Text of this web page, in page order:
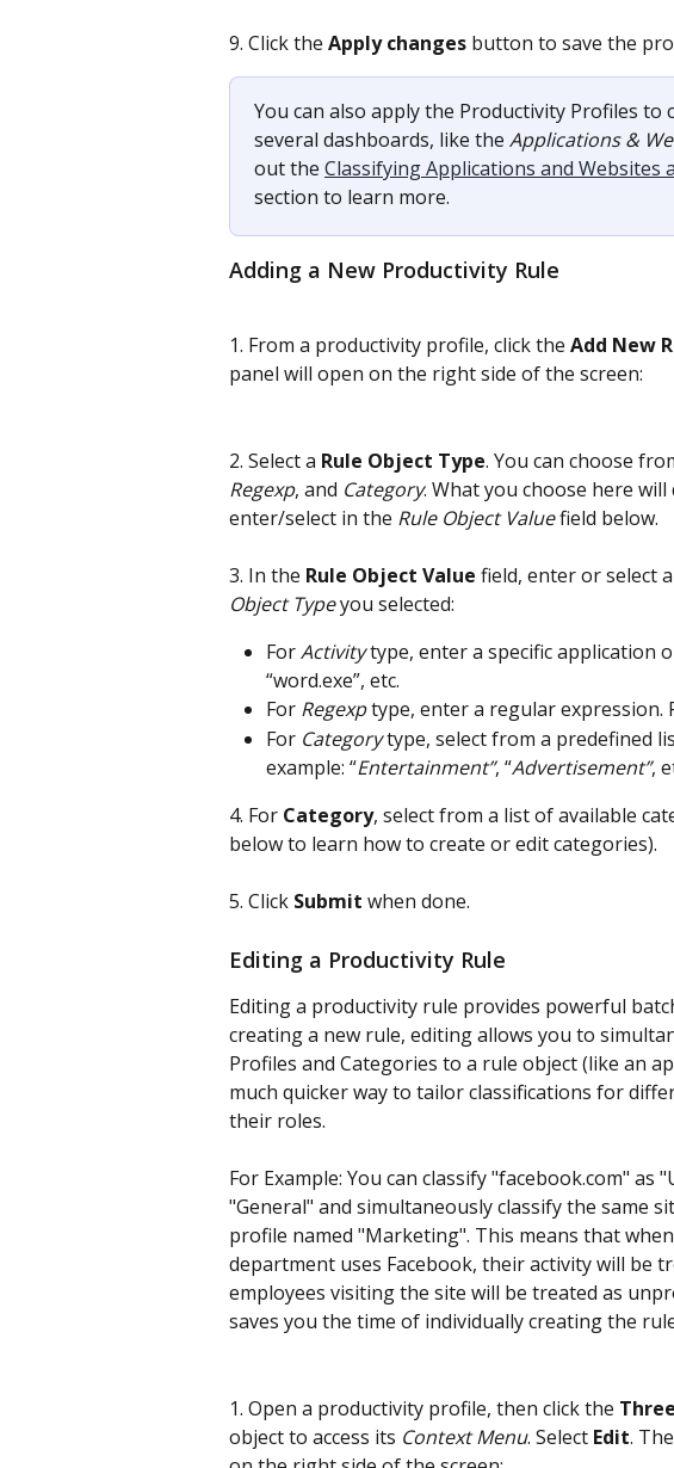
9. Click the Apply changes button to save the
You can also apply the Productivity Profiles to
several dashboards, like the Applications &
out the Classifying Applications and Websites
section to learn more.
Adding a New Productivity Rule
1. From a productivity profile, click the Add New
panel will open on the right side of the screen:
2. Select a Rule Object Type. You can choose
Regexp, and Category. What you choose here
enter/select in the Rule Object Value field below.
3. In the Rule Object Value field, enter or select
Object Type you selected:
For Activity type, enter a specific application
“word.exe”, etc.
For Regexp type, enter a regular expression.
For Category type, select from a predefined
example: “Entertainment”, “Advertisement”,
4. For Category, select from a list of available
below to learn how to create or edit categories).
5. Click Submit when done.
Editing a Productivity Rule
Editing a productivity rule provides powerful
creating a new rule, editing allows you to
Profiles and Categories to a rule object (like an
much quicker way to tailor classifications for
their roles.
For Example: You can classify "facebook.com"
"General" and simultaneously classify the same
profile named "Marketing". This means that
department uses Facebook, their activity will be
employees visiting the site will be treated as
saves you the time of individually creating the
1. Open a productivity profile, then click the
object to access its Context Menu. Select Edit. The